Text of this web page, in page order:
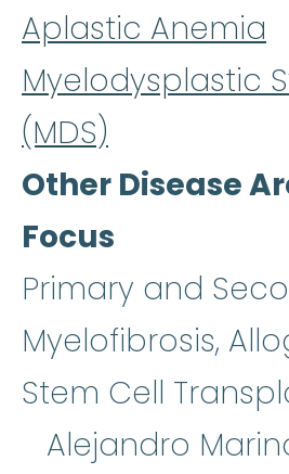
Aplastic Anemia
Myelodysplastic
(MDS)
Other Disease
Focus
Primary and
Myelofibrosis,
Stem Cell
Alejandro